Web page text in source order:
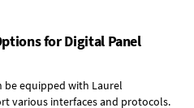
for Digital Panel
be equipped with Laurel
various interfaces and protocols.